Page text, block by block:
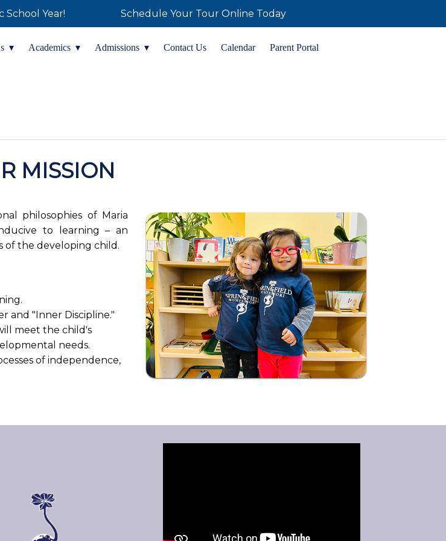
School Year! Schedule Your Tour Online Today
Academics Admissions Contact Us Calendar Parent Portal
MISSION
philosophies of Maria
to learning – an
of the developing child.
and "Inner Discipline."
meet the child's
needs.
of independence,